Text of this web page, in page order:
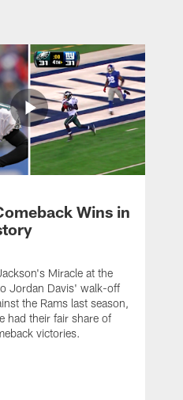
Wins in
Miracle at the
Jordan Davis' walk-off
the Rams last season,
had their fair share of
victories.